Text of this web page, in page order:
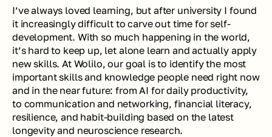
I’ve always loved learning, but after university I found
it increasingly difficult to carve out time for self-
development. With so much happening in the world,
it’s hard to keep up, let alone learn and actually apply
new skills. At Wolilo, our goal is to identify the most
important skills and knowledge people need right now
and in the near future: from AI for daily productivity,
to communication and networking, financial literacy,
resilience, and habit-building based on the latest
longevity and neuroscience research.